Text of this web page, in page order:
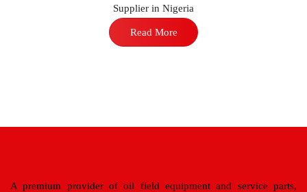
Supplier in Nigeria
Read More
A premium provider of oil field equipment and service parts,